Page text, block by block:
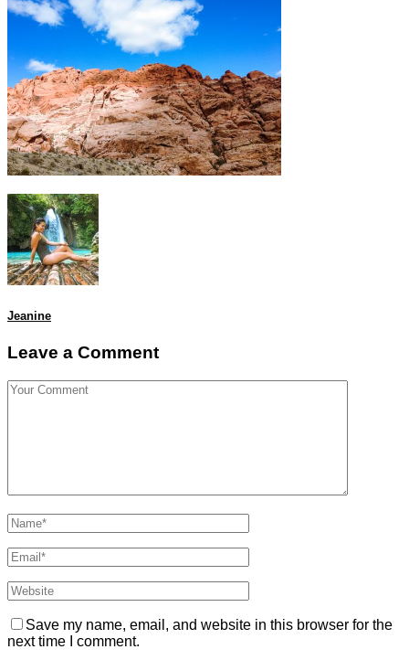
Jeanine
Leave a Comment
Save my name, email, and website in this browser for the
next time I comment.